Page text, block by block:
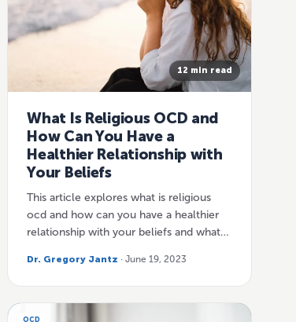
12 min read
What Is Religious OCD and
How Can You Have a
Healthier Relationship with
Your Beliefs
This article explores what is religious
ocd and how can you have a healthier
relationship with your beliefs and what…
Dr. Gregory Jantz · June 19, 2023
OCD